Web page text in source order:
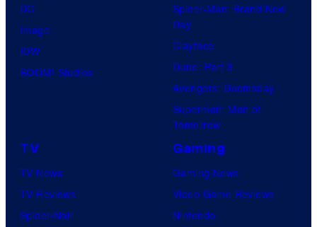
DC
Image
IDW
BOOM! Studios
Spider-Man: Brand New
Day
Clayface
Dune: Part 3
Avengers: Doomsday
Superman: Man of
Tomorrow
TV
TV News
TV Reviews
Spider-Noir
Gaming
Gaming News
Video Game Reviews
Nintendo